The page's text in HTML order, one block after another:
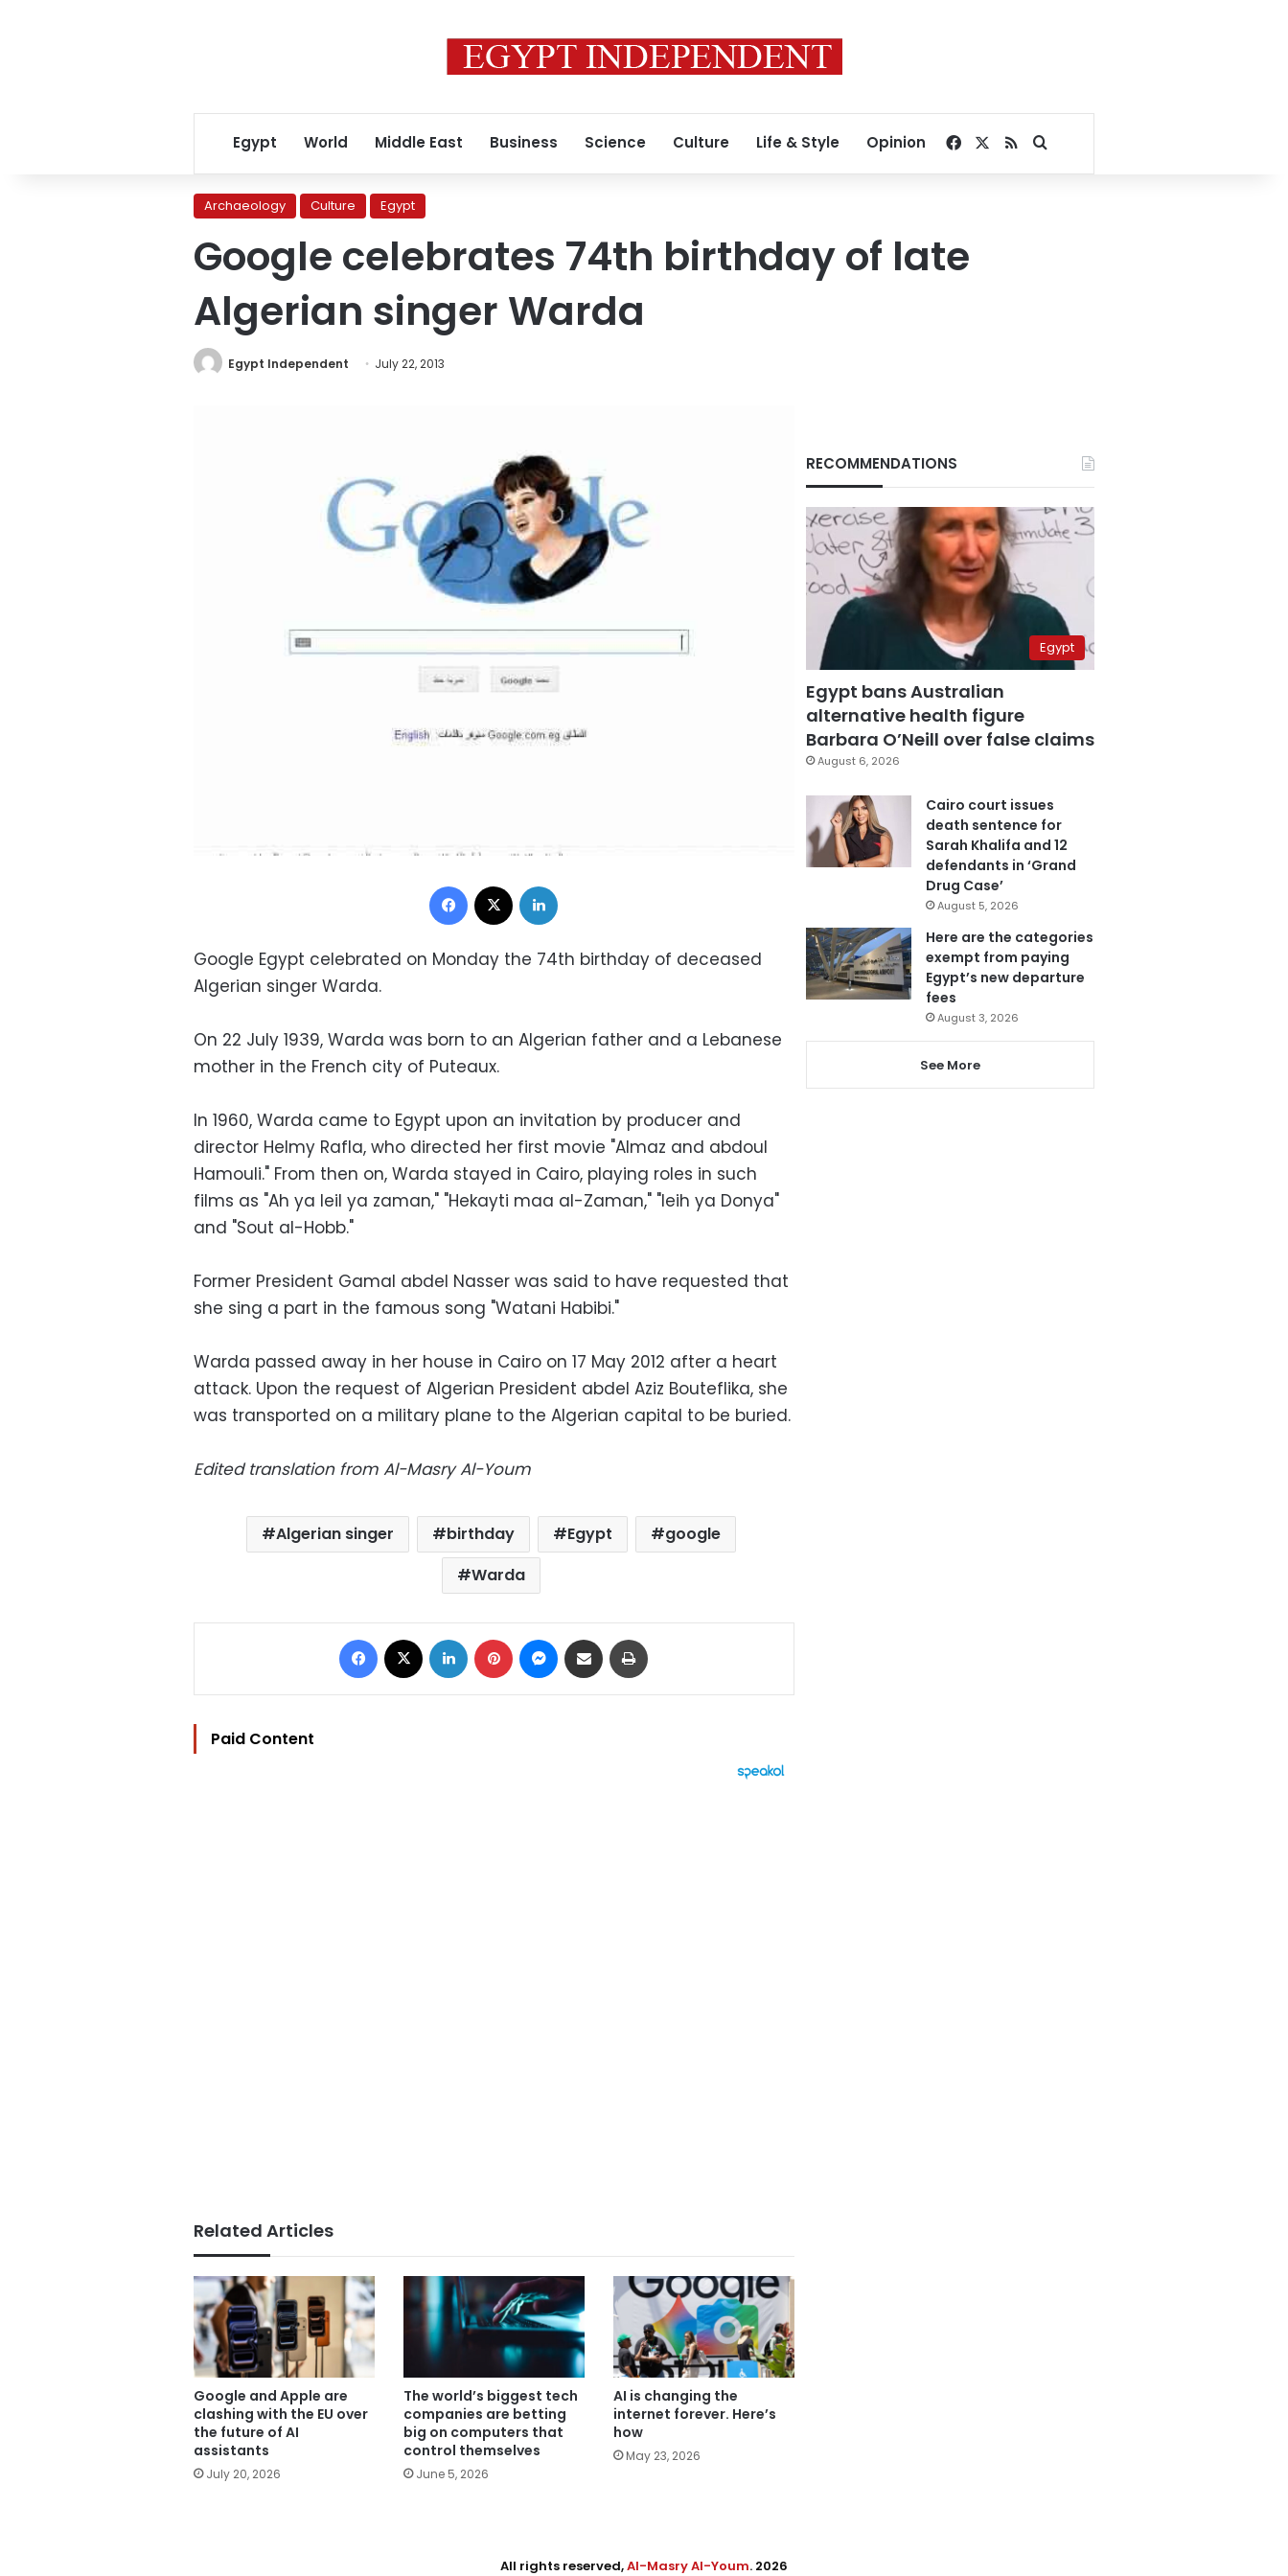
Egypt World Middle East Business Science Culture Life & Style Opinion Facebook
RSSSearch for
Archaeology Culture Egypt
Google celebrates 74th birthday of late
Algerian singer Warda
Egypt Independent July 22, 2013
Facebook
Google Egypt celebrated on Monday the 74th birthday of deceased
Algerian singer Warda.
On 22 July 1939, Warda was born to an Algerian father and a Lebanese
mother in the French city of Puteaux.
In 1960, Warda came to Egypt upon an invitation by producer and
director Helmy Rafla, who directed her first movie "Almaz and abdoul
Hamouli." From then on, Warda stayed in Cairo, playing roles in such
films as "Ah ya leil ya zaman," "Hekayti maa al-Zaman," "leih ya Donya"
and "Sout al-Hobb."
Former President Gamal abdel Nasser was said to have requested that
she sing a part in the famous song "Watani Habibi."
Warda passed away in her house in Cairo on 17 May 2012 after a heart
attack. Upon the request of Algerian President abdel Aziz Bouteflika, she
was transported on a military plane to the Algerian capital to be buried.
Edited translation from Al-Masry Al-Youm
Algerian singer birthday Egypt
google
Warda
Facebook LinkedIn Pinterest Messenger
Share via Email
Paid Content
Related Articles
Google and Apple are
clashing with the EU over
the future of AI
assistants
July 20, 2026
The world’s biggest tech
companies are betting
big on computers that
control themselves
June 5, 2026
AI is changing the
internet forever. Here’s
how
May 23, 2026
RECOMMENDATIONS
Egypt
Egypt bans Australian
alternative health figure
Barbara O’Neill over false claims
August 6, 2026
Cairo court issues
death sentence for
Sarah Khalifa and 12
defendants in ‘Grand
Drug Case’
August 5, 2026
Here are the categories
exempt from paying
Egypt’s new departure
fees
August 3, 2026
See More
All rights reserved,Al-Masry Al-Youm. 2026